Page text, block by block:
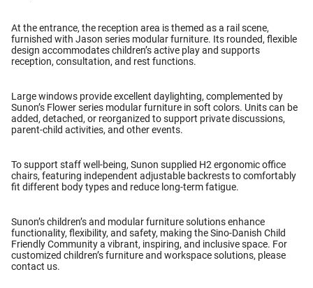
At the entrance, the reception area is themed as a rail scene,
furnished with Jason series modular furniture. Its rounded, flexible
design accommodates children’s active play and supports
reception, consultation, and rest functions.
Large windows provide excellent daylighting, complemented by
Sunon’s Flower series modular furniture in soft colors. Units can be
added, detached, or reorganized to support private discussions,
parent-child activities, and other events.
To support staff well-being, Sunon supplied H2 ergonomic office
chairs, featuring independent adjustable backrests to comfortably
fit different body types and reduce long-term fatigue.
Sunon’schildren’s and modular furniture solutionsenhance
functionality, flexibility, and safety, making the Sino-Danish Child
Friendly Community a vibrant, inspiring, and inclusive space. For
customized children’s furniture and workspace solutions, please
contact us.